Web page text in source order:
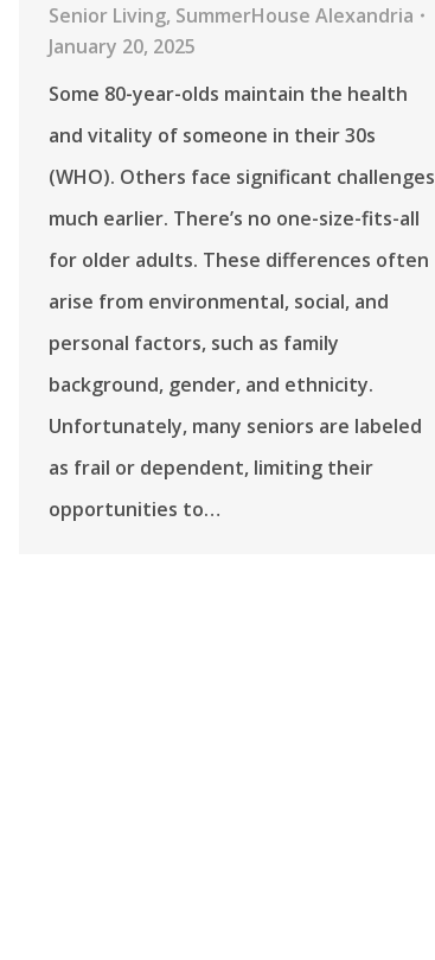
Senior Living, SummerHouse Alexandria
January 20, 2025
Some 80-year-olds maintain the health
and vitality of someone in their 30s
(WHO). Others face significant challenges
much earlier. There’s no one-size-fits-all
for older adults. These differences often
arise from environmental, social, and
personal factors, such as family
background, gender, and ethnicity.
Unfortunately, many seniors are labeled
as frail or dependent, limiting their
opportunities to…